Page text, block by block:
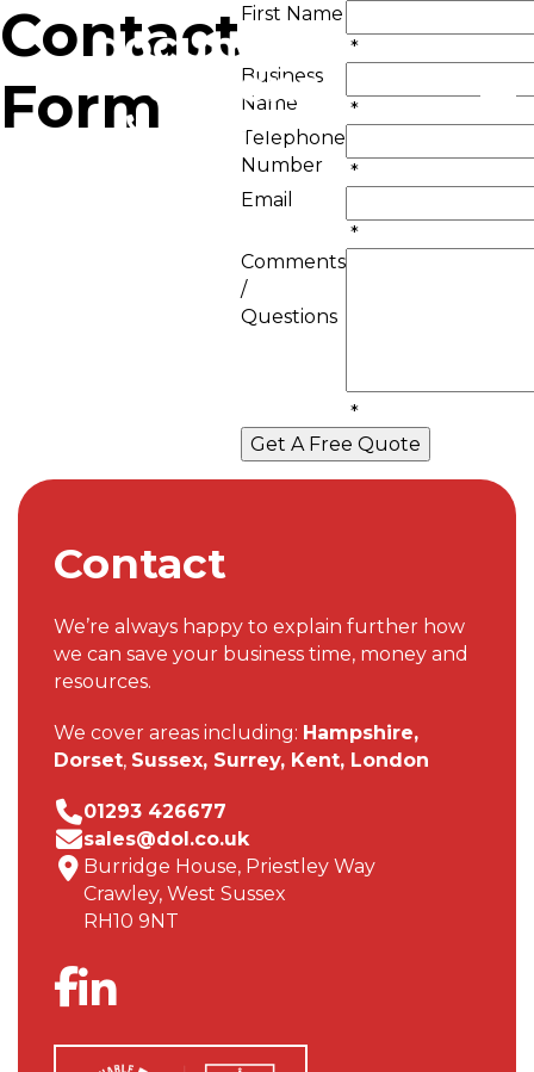
01293 426677
Contact
Form
First Name
*
Business
Name
*
Telephone
Number
*
Email
*
Comments
/
Questions
*
Contact
We’re always happy to explain further how
we can save your business time, money and
resources.
We cover areas including: Hampshire,
Dorset, Sussex, Surrey, Kent, London
01293 426677
sales@dol.co.uk
Burridge House, Priestley Way
Crawley, West Sussex
RH10 9NT